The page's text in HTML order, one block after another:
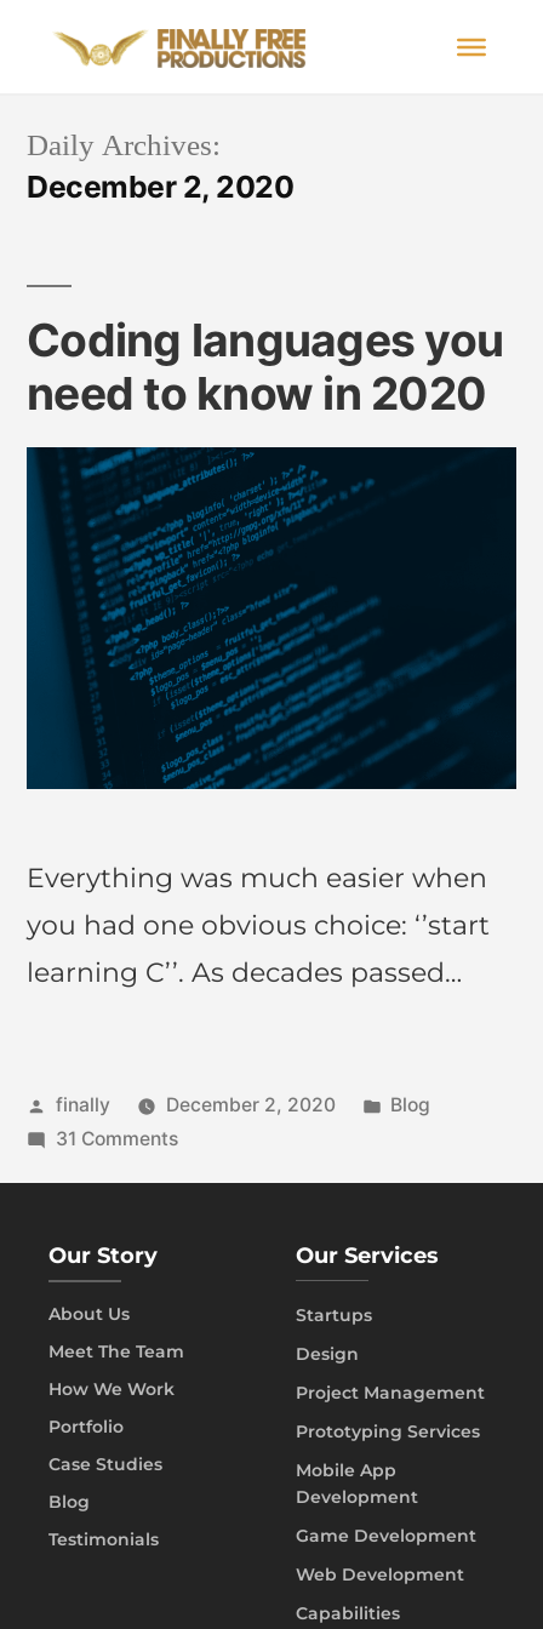
Daily Archives:
December 2, 2020
Coding languages you
need to know in 2020
Everything was much easier when
you had one obvious choice: ‘’start
learning C’’. As decades passed…
finally December 2, 2020
Blog
31 Comments
Our Story
About Us
Meet The Team
How We Work
Portfolio
Case Studies
Blog
Testimonials
Our Services
Startups
Design
Project Management
Prototyping Services
Mobile App
Development
Game Development
Web Development
Capabilities